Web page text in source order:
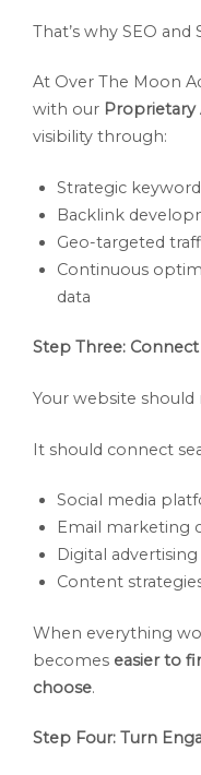
That’s why SEO
At Over The Moon
with our
visibility through:
Strategic
Backlink
Geo-targeted
Continuous
data
Step Three:
Your website
It should connect
Social media
Email marketing
Digital advertising
Content
When everything
becomes easier to
choose.
Step Four: Turn